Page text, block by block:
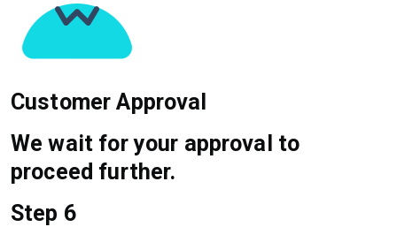
Customer Approval
We wait for your approval to
proceed further.
Step 6